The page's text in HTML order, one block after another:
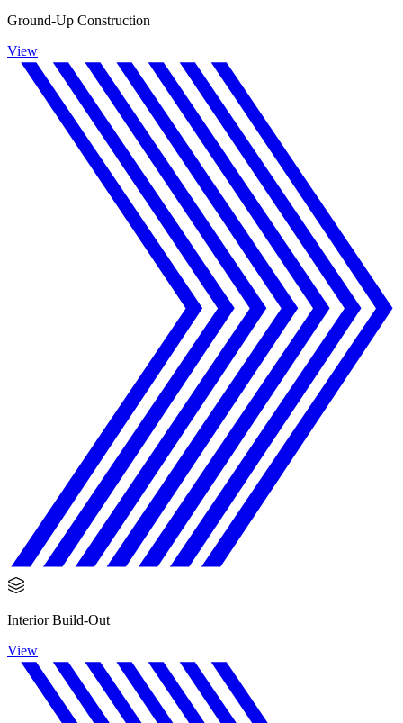
Ground-Up Construction
View
Interior Build-Out
View